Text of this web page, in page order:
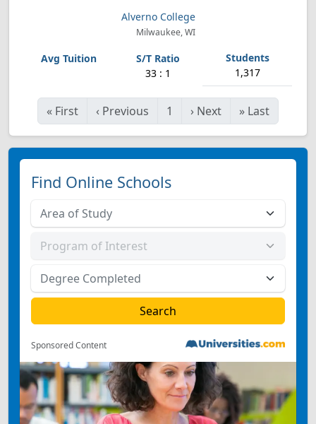
Alverno College
Milwaukee, WI
33 : 1 1,317
« First ‹ Previous 1 › Next » Last
Find Online Schools
Sponsored Content